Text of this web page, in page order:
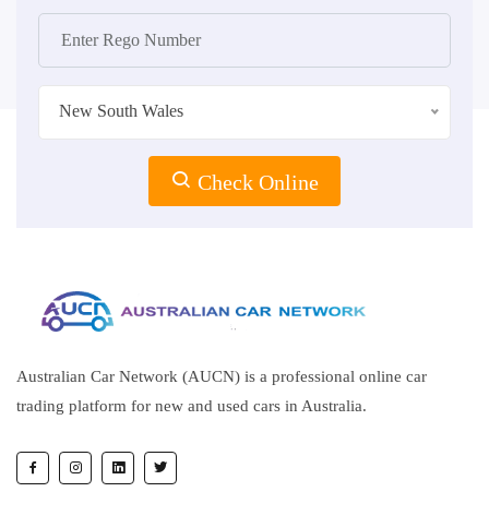
New South Wales
Check Online
Australian Car Network (AUCN) is a professional online car
trading platform for new and used cars in Australia.